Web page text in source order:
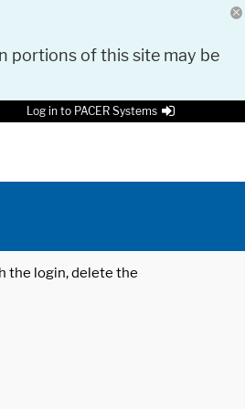
portions of this site may be
Log in to PACER Systems
the login, delete the